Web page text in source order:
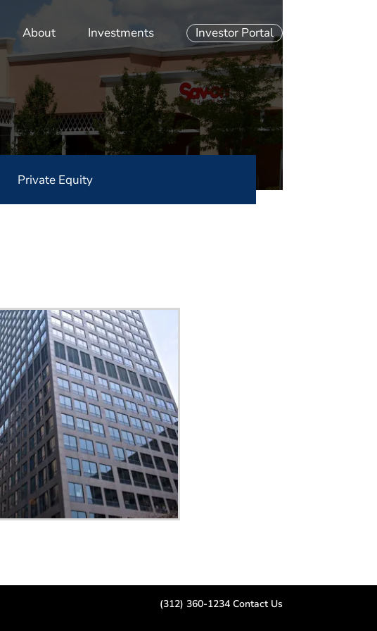
About Investments Investor Portal
Private Equity
(312) 360-1234 Contact Us